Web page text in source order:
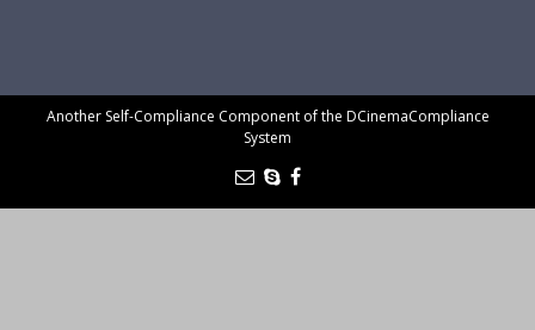
Another Self-Compliance Component of the DCinemaCompliance
System